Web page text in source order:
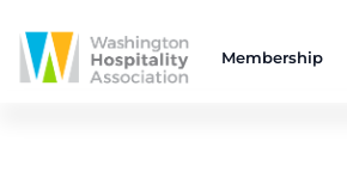
Membership